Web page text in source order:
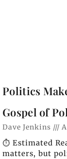
Politics
Gospel of
Dave Jenkins
⏱️ Estimated
matters, but